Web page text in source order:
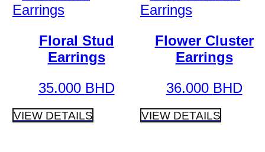
Floral Stud
Earrings
35.000 BHD
VIEW DETAILS
Flower Cluster
Earrings
36.000 BHD
VIEW DETAILS